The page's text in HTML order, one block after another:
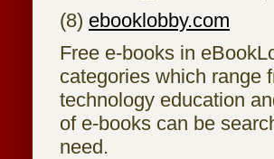
(8) ebooklobby.com
Free e-books in
categories which range
technology education
of e-books can be
need.